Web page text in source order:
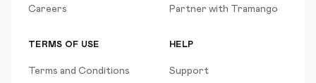
Careers Partner with Tramango
TERMS OF USE
Terms and Conditions
HELP
Support